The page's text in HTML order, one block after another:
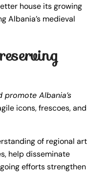
house its growing
Albania’s medieval
promote Albania’s
icons, frescoes, and
of regional art
help disseminate
efforts strengthen